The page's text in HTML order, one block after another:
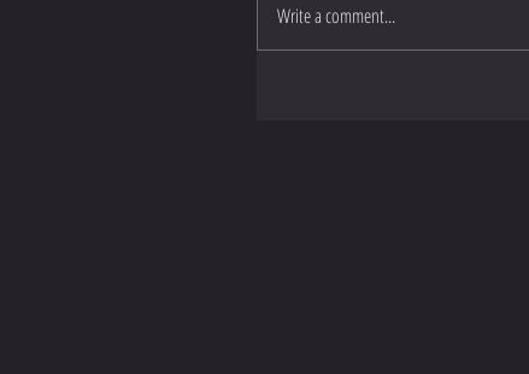
Write a comment...